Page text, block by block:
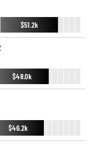
$51.2k
$48.0k
$46.2k